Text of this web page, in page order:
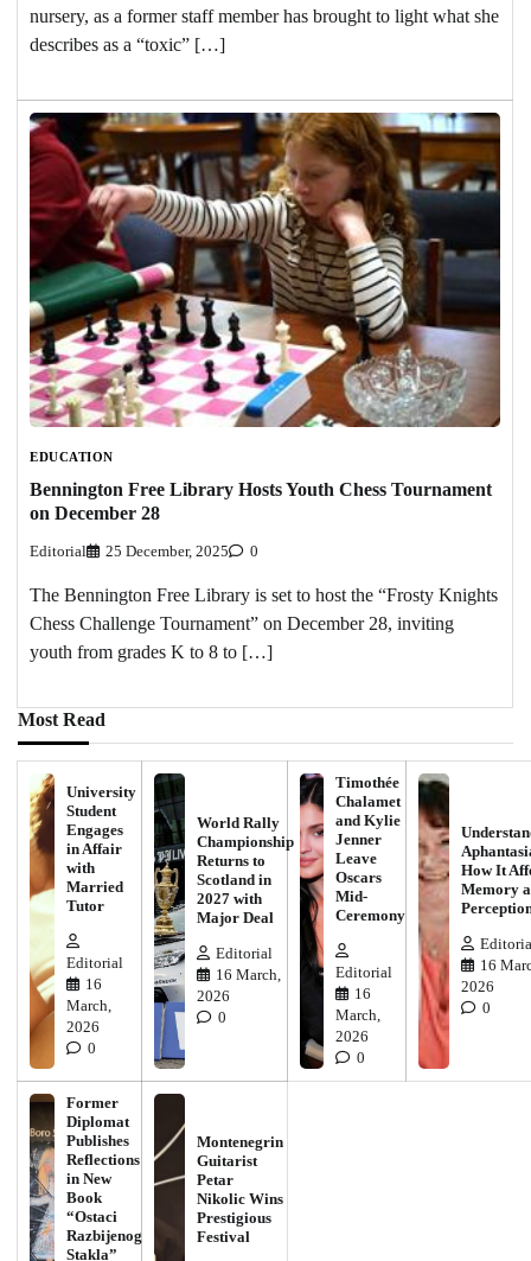
nursery, as a former staff member has brought to light what she
describes as a “toxic” […]
EDUCATION
Bennington Free Library Hosts Youth Chess Tournament
on December 28
Editorial 25 December, 2025 0
The Bennington Free Library is set to host the “Frosty Knights
Chess Challenge Tournament” on December 28, inviting
youth from grades K to 8 to […]
Most Read
University
Student
Engages
in Affair
with
Married
Tutor
Editorial
16
March,
2026
0
World Rally
Championship
Returns to
Scotland in
2027 with
Major Deal
Editorial
16 March,
2026
0
Timothée
Chalamet
and Kylie
Jenner
Leave
Oscars
Mid-
Ceremony
Editorial
16
March,
2026
0
How It
Memory
16
2026
0
Former
Diplomat
Publishes
Reflections
in New
Book
“Ostaci
Razbijenog
Stakla”
Montenegrin
Guitarist
Petar
Nikolic Wins
Prestigious
Festival